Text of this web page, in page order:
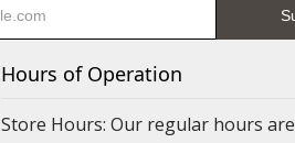
Hours of Operation
Store Hours: Our regular hours are